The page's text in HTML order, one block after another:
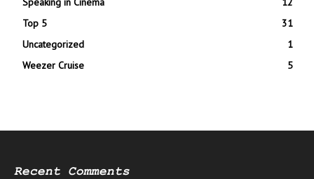
Top 5
31
Uncategorized
1
Weezer Cruise
5
Recent Comments